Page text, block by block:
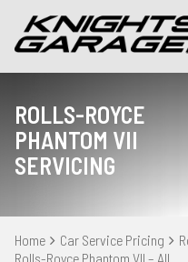
ROLLS-ROYCE
PHANTOM VII
SERVICING
Home Car Service Pricing
Rolls-Royce Phantom VII – All